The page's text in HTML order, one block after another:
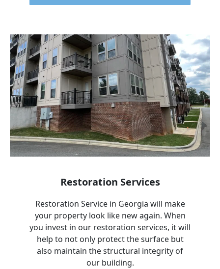
Restoration Services
Restoration Service in Georgia will make
your property look like new again. When
you invest in our restoration services, it will
help to not only protect the surface but
also maintain the structural integrity of
our building.